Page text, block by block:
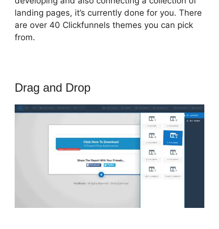
landing pages, it’s currently done for you. There
are over 40 Clickfunnels themes you can pick
from.
Drag and Drop